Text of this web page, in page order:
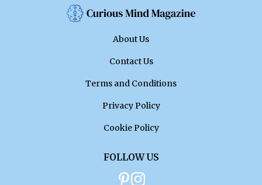
About Us
Contact Us
Terms and Conditions
Privacy Policy
Cookie Policy
FOLLOW US